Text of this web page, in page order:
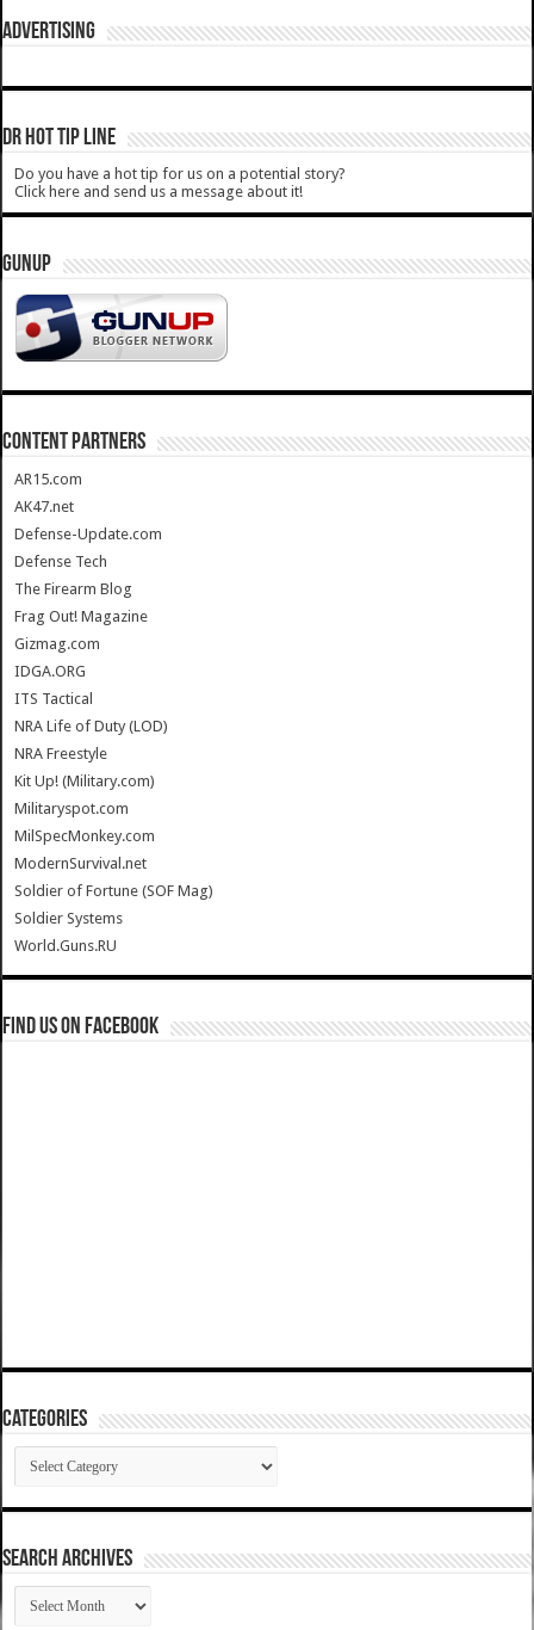
ADVERTISING
DR HOT TIP LINE
Do you have a hot tip for us on a potential story?
Click here and send us a message about it!
GUNUP
CONTENT PARTNERS
AR15.com
AK47.net
Defense-Update.com
Defense Tech
The Firearm Blog
Frag Out! Magazine
Gizmag.com
IDGA.ORG
ITS Tactical
NRA Life of Duty (LOD)
NRA Freestyle
Kit Up! (Military.com)
Militaryspot.com
MilSpecMonkey.com
ModernSurvival.net
Soldier of Fortune (SOF Mag)
Soldier Systems
World.Guns.RU
Find us on Facebook
Categories
Categories
SEARCH ARCHIVES
SEARCH
ARCHIVES